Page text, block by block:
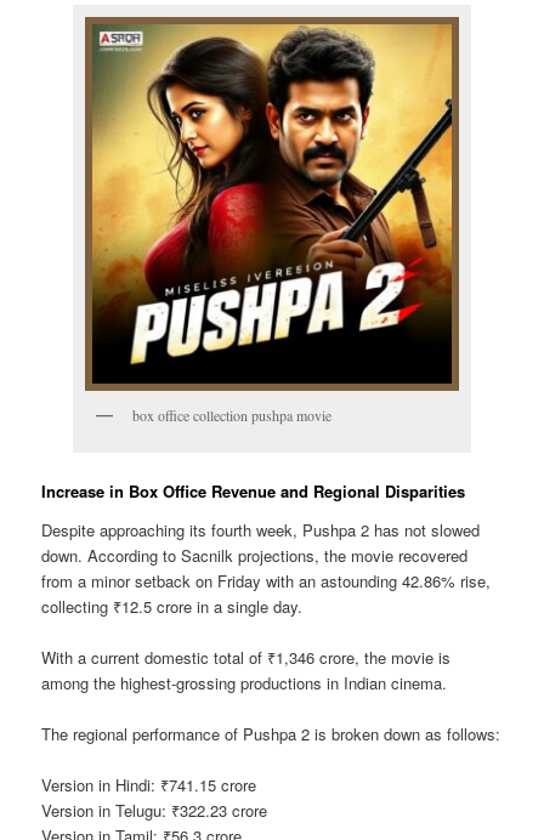
box office collection pushpa movie
Increase in Box Office Revenue and Regional Disparities
Despite approaching its fourth week, Pushpa 2 has not slowed
down. According to Sacnilk projections, the movie recovered
from a minor setback on Friday with an astounding 42.86% rise,
collecting ₹12.5 crore in a single day.
With a current domestic total of ₹1,346 crore, the movie is
among the highest-grossing productions in Indian cinema.
The regional performance of Pushpa 2 is broken down as follows:
Version in Hindi: ₹741.15 crore
Version in Telugu: ₹322.23 crore